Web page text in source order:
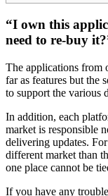
“I own this
need to re-buy
The applications from
far as features but the
to support the various
In addition, each
market is responsible
delivering updates.
different market than
one place cannot be
If you have any